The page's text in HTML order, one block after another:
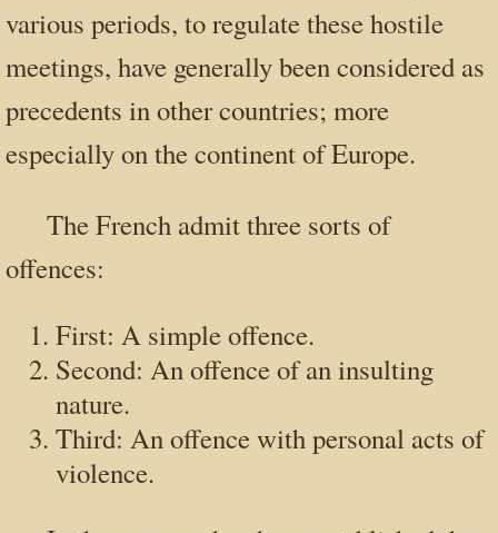
various periods, to regulate these hostile
meetings, have generally been considered as
precedents in other countries; more
especially on the continent of Europe.
The French admit three sorts of
offences:
First: A simple offence.
Second: An offence of an insulting
nature.
Third: An offence with personal acts of
violence.